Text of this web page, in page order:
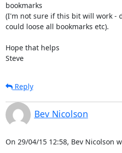
bookmarks
(I'm not sure if this bit will work -
could loose all bookmarks etc).
Hope that helps
Steve
Reply
Bev Nicolson
On 29/04/15 12:58, Bev Nicolson